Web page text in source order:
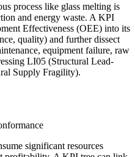
process like glass melting is
and energy waste. A KPI
Effectiveness (OEE) into its
quality) and further dissect
equipment failure, raw
LI05 (Structural Lead-
Supply Fragility).
significant resources